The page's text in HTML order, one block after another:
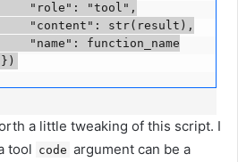
"role": "tool",
"content": str(result),
"name": function_name
a little tweaking of this script. I
tool code argument can be a